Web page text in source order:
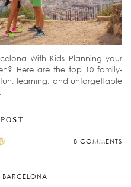
With Kids Planning your
Here are the top 10 family-
learning, and unforgettable
8 COMMENTS
BARCELONA